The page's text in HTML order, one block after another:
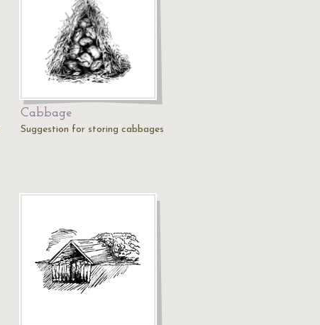
Cabbage
Suggestion for storing cabbages